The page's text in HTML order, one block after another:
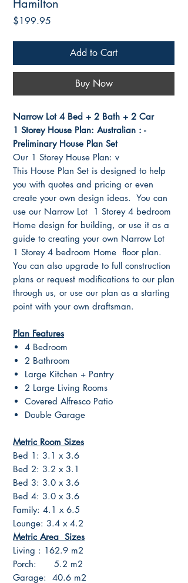
Hamilton
$199.95
Add to Cart
Buy Now
Narrow Lot 4 Bed + 2 Bath + 2 Car
1 Storey House Plan: Australian : -
Preliminary House Plan Set
Our 1 Storey House Plan: v
This House Plan Set is designed to help
you with quotes and pricing or even
create your own design ideas. You can
use our Narrow Lot 1 Storey 4 bedroom
Home design for building, or use it as a
guide to creating your own Narrow Lot
1 Storey 4 bedroom Home floor plan.
You can also upgrade to full construction
plans or request modifications to our plan
through us, or use our plan as a starting
point with your own draftsman.
Plan Features
4 Bedroom
2 Bathroom
Large Kitchen + Pantry
2 Large Living Rooms
Covered Alfresco Patio
Double Garage
Metric Room Sizes
Bed 1: 3.1 x 3.6
Bed 2: 3.2 x 3.1
Bed 3: 3.0 x 3.6
Bed 4: 3.0 x 3.6
Family: 4.1 x 6.5
Lounge: 3.4 x 4.2
Metric Area Sizes
Living : 162.9 m2
Porch: 5.2 m2
Garage: 40.6 m2